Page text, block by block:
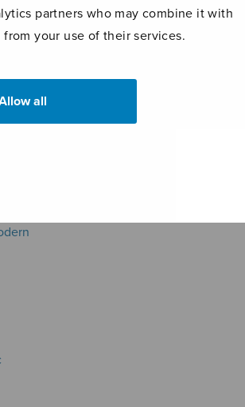
partners who may combine it with
your use of their services.
all